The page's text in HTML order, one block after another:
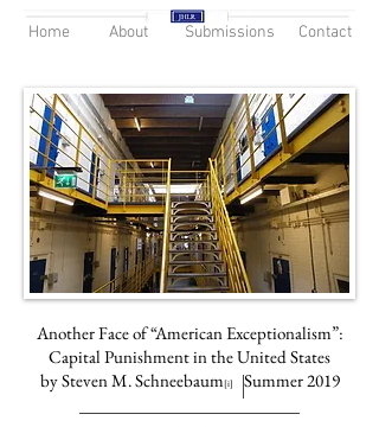
Contact
Submissions
About
Home
Another Face of “American Exceptionalism”:
Capital Punishment in the United States
by Steven M. Schneebaum[i] Summer 2019